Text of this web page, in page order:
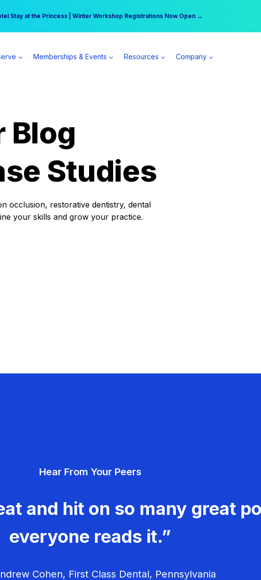
Stay at the Princess | Winter Workshop Registrations Now Open →
can earn $555 more per day | Become a Spear All Access Member →
Memberships & Events Resources Company
Blog
Studies
occlusion, restorative dentistry, dental
your skills and grow your practice.
Hear From Your Peers
and hit on so many great
everyone reads it.”
Cohen, First Class Dental, Pennsylvania